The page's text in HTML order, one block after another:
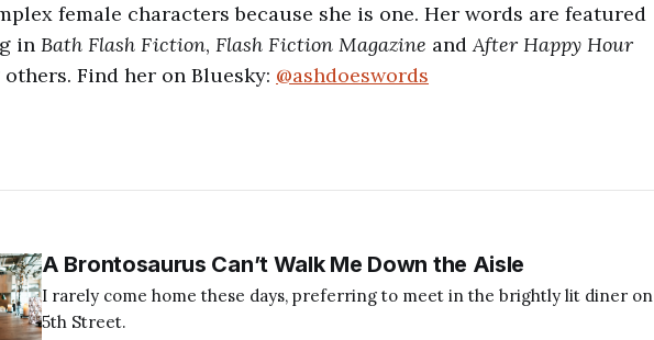
female characters because she is one. Her words are featured
in Bath Flash Fiction, Flash Fiction Magazine andAfter Happy Hour
others. Find her on Bluesky: @ashdoeswords
A Brontosaurus Can’t Walk Me Down the Aisle
I rarely come home these days, preferring to meet in the brightly lit diner on
5th Street.